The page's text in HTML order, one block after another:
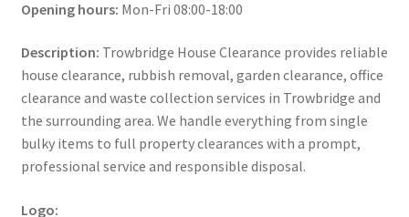
Opening hours: Mon-Fri 08:00-18:00
Description: Trowbridge House Clearance provides reliable
house clearance, rubbish removal, garden clearance, office
clearance and waste collection services in Trowbridge and
the surrounding area. We handle everything from single
bulky items to full property clearances with a prompt,
professional service and responsible disposal.
Logo: